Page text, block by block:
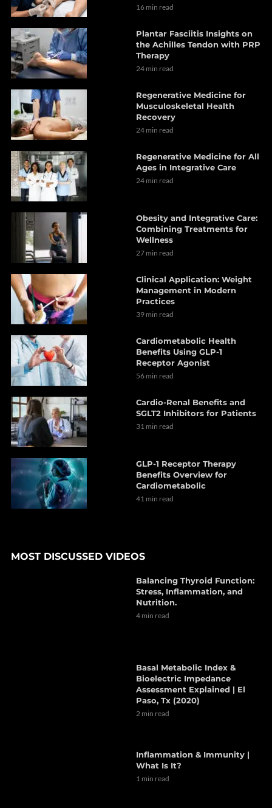
16 min read
Plantar Fasciitis Insights on
the Achilles Tendon with PRP
Therapy
24 min read
Regenerative Medicine for
Musculoskeletal Health
Recovery
24 min read
Regenerative Medicine for All
Ages in Integrative Care
24 min read
Obesity and Integrative Care:
Combining Treatments for
Wellness
27 min read
Clinical Application: Weight
Management in Modern
Practices
39 min read
Cardiometabolic Health
Benefits Using GLP-1
Receptor Agonist
56 min read
Cardio-Renal Benefits and
SGLT2 Inhibitors for Patients
31 min read
GLP-1 Receptor Therapy
Benefits Overview for
Cardiometabolic
41 min read
MOST DISCUSSED VIDEOS
Balancing Thyroid Function:
Stress, Inflammation, and
Nutrition.
4 min read
Basal Metabolic Index &
Bioelectric Impedance
Assessment Explained | El
Paso, Tx (2020)
2 min read
Inflammation & Immunity |
What Is It?
1 min read